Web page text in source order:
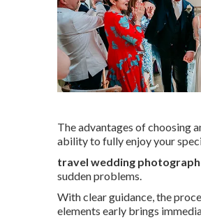
The advantages of choosing
ability to fully enjoy your
travel wedding
sudden problems.
With clear guidance, the
elements early brings